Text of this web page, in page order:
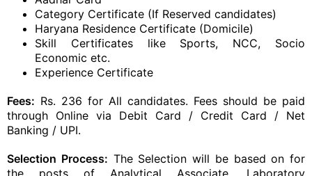
Category Certificate (If Reserved candidates)
Haryana Residence Certificate (Domicile)
Skill Certificates like Sports, NCC, Socio
Economic etc.
Experience Certificate
Fees: Rs. 236 for All candidates. Fees should be paid
through Online via Debit Card / Credit Card / Net
Banking / UPI.
Selection Process: The Selection will be based on for
the posts of Analytical Associate, Laboratory